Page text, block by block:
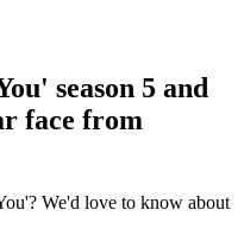
season 5 and
face from
We'd love to know about